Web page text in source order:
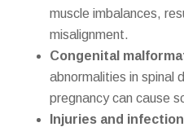
muscle imbalances,
misalignment.
Congenital
abnormalities in spinal
pregnancy can cause
Injuries and